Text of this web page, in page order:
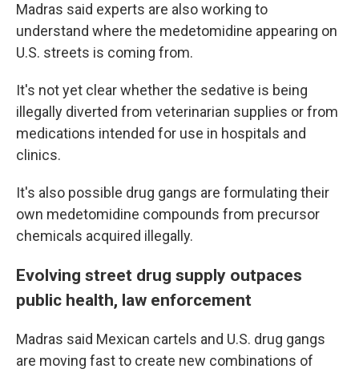
Madras said experts are also working to
understand where the medetomidine appearing on
U.S. streets is coming from.
It's not yet clear whether the sedative is being
illegally diverted from veterinarian supplies or from
medications intended for use in hospitals and
clinics.
It's also possible drug gangs are formulating their
own medetomidine compounds from precursor
chemicals acquired illegally.
Evolving street drug supply outpaces
public health, law enforcement
Madras said Mexican cartels and U.S. drug gangs
are moving fast to create new combinations of